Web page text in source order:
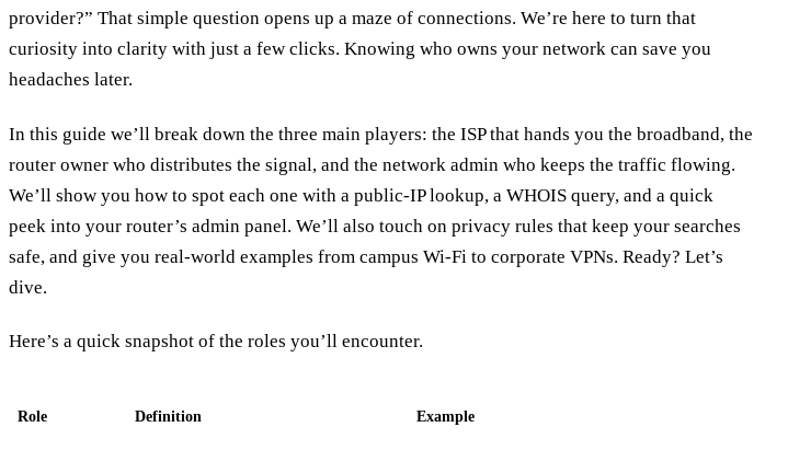
provider?” That simple question opens up a maze of connections. We’re here to turn that
curiosity into clarity with just a few clicks. Knowing who owns your network can save you
headaches later.
In this guide we’ll break down the three main players: the ISP that hands you the broadband, the
router owner who distributes the signal, and the network admin who keeps the traffic flowing.
We’ll show you how to spot each one with a public‑IP lookup, a WHOIS query, and a quick
peek into your router’s admin panel. We’ll also touch on privacy rules that keep your searches
safe, and give you real‑world examples from campus Wi‑Fi to corporate VPNs. Ready? Let’s
dive.
Here’s a quick snapshot of the roles you’ll encounter.
Role Definition Example